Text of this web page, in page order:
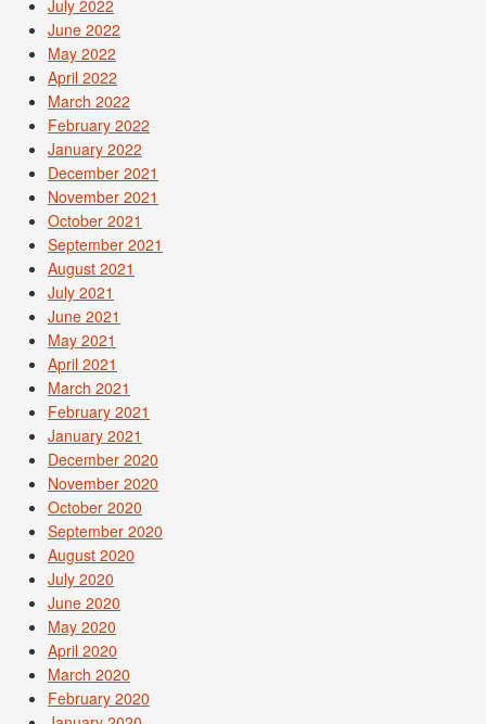
July 2022
June 2022
May 2022
April 2022
March 2022
February 2022
January 2022
December 2021
November 2021
October 2021
September 2021
August 2021
July 2021
June 2021
May 2021
April 2021
March 2021
February 2021
January 2021
December 2020
November 2020
October 2020
September 2020
August 2020
July 2020
June 2020
May 2020
April 2020
March 2020
February 2020